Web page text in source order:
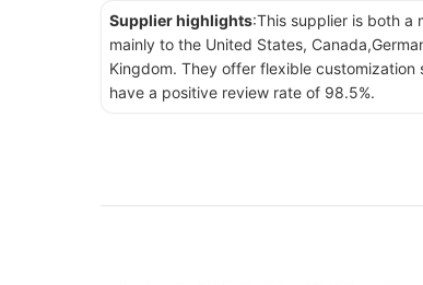
Supplier highlights:This supplier is both a
mainly to the United States,
Kingdom. They offer flexible
have a positive review rate of 98.5%.